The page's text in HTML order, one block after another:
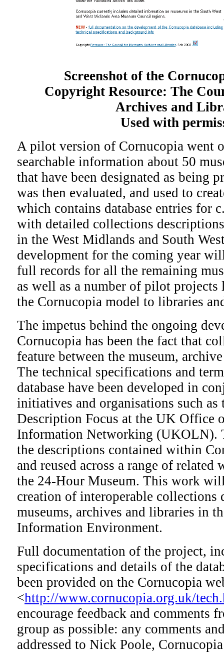
Screenshot of the
Copyright Resource: The
Archives and
Used with
A pilot version of Cornucopia went
searchable information about 50
that have been designated as being
was then evaluated, and used to
which contains database entries for
with detailed collections
in the West Midlands and South
development for the coming year
full records for all the remaining
as well as a number of pilot
the Cornucopia model to libraries
The impetus behind the ongoing
Cornucopia has been the fact that
feature between the museum,
The technical specifications and
database have been developed in
initiatives and organisations such as
Description Focus at the UK Office
Information Networking (UKOLN).
the descriptions contained within
and reused across a range of
the 24-Hour Museum. This work
creation of interoperable collections
museums, archives and libraries in
Information Environment.
Full documentation of the project,
specifications and details of the
been provided on the Cornucopia
<http://www.cornucopia.org.uk/
encourage feedback and comments
group as possible: any comments
addressed to Nick Poole,